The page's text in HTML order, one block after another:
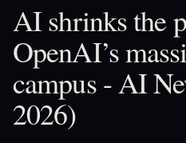
AI shrinks the
OpenAI’s
campus - AI
2026)